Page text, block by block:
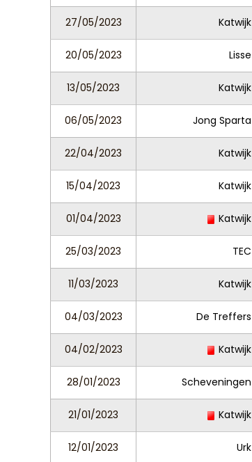
27/05/2023 Katwijk
20/05/2023 Lisse
13/05/2023 Katwijk
06/05/2023 Jong Sparta
22/04/2023 Katwijk
15/04/2023 Katwijk
01/04/2023 Katwijk
25/03/2023 TEC
11/03/2023 Katwijk
04/03/2023 De Treffers
04/02/2023 Katwijk
28/01/2023 Scheveningen
21/01/2023 Katwijk
12/01/2023 Urk